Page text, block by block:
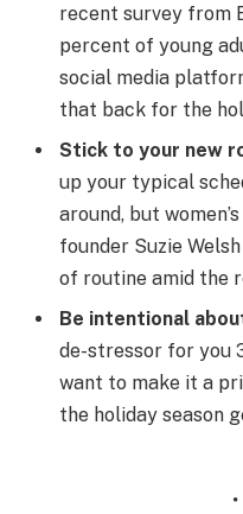
recent survey from
percent of young
social media
that back for the
Stick to your new
up your typical
around, but
founder Suzie
of routine amid the
Be intentional
de-stressor for you
want to make it a
the holiday season